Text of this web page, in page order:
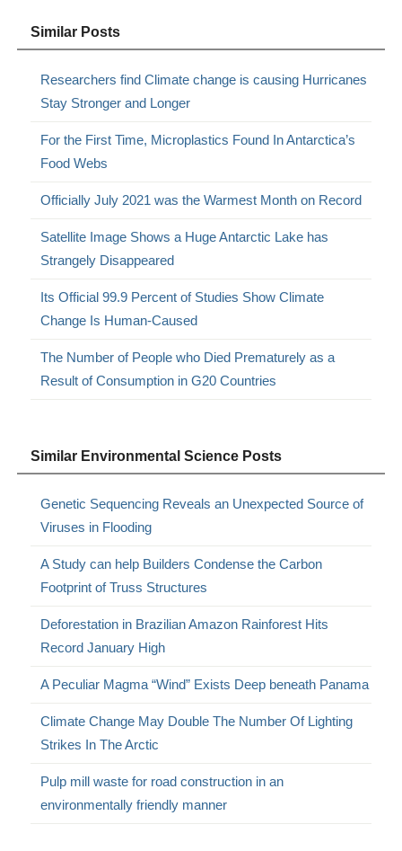
Similar Posts
Researchers find Climate change is causing Hurricanes
Stay Stronger and Longer
For the First Time, Microplastics Found In Antarctica’s
Food Webs
Officially July 2021 was the Warmest Month on Record
Satellite Image Shows a Huge Antarctic Lake has
Strangely Disappeared
Its Official 99.9 Percent of Studies Show Climate
Change Is Human-Caused
The Number of People who Died Prematurely as a
Result of Consumption in G20 Countries
Similar Environmental Science Posts
Genetic Sequencing Reveals an Unexpected Source of
Viruses in Flooding
A Study can help Builders Condense the Carbon
Footprint of Truss Structures
Deforestation in Brazilian Amazon Rainforest Hits
Record January High
A Peculiar Magma “Wind” Exists Deep beneath Panama
Climate Change May Double The Number Of Lighting
Strikes In The Arctic
Pulp mill waste for road construction in an
environmentally friendly manner